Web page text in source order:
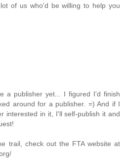
of us who'd be willing to help you
a publisher yet... I figured I'd finish
around for a publisher. =) And if I
interested in it, I'll self-publish it and
trail, check out the FTA website at